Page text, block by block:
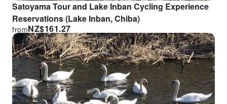
Satoyama Tour and Lake Inban Cycling Experience
Reservations (Lake Inban, Chiba)
NZ$161.27
from